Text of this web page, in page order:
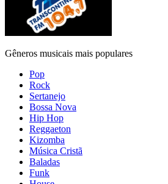
Gêneros musicais mais populares
Pop
Rock
Sertanejo
Bossa Nova
Hip Hop
Reggaeton
Kizomba
Música Cristã
Baladas
Funk